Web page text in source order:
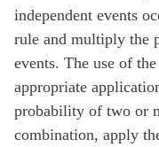
independent events
rule and multiply the
events. The use of
appropriate
probability of two or
combination, apply